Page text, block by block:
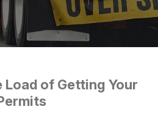
Load of Getting Your